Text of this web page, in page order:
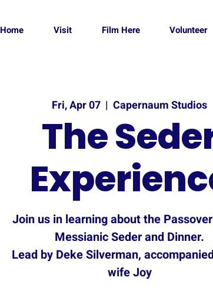
Home Visit Film Here Volunteer
Fri, Apr 07
  |
Capernaum Studios
The
Join us in learning about the
Messianic Seder and Dinner.
Lead by Deke Silverman,
wife Joy